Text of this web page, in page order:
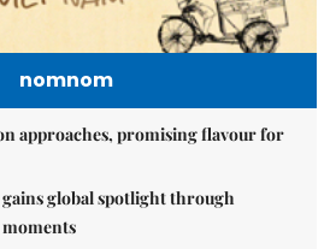
nomnom
approaches, promising flavour for
gains global spotlight through
moments